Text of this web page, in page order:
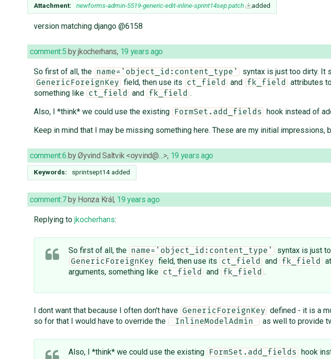
Attachment: newforms-admin-5519-generic-edit-inline-sprint14sep.patch added
version matching django @6158
comment:5 byjkocherhans, 19 years ago
So first of all, the name='object_id:content_type' syntax is just too dirty. It
GenericForeignKey field, then use its ct_field and fk_field
attributes
something like
ct_field and fk_field .
Also, I *think* we could use the existing
FormSet.add_fields hook instead of
Keep in mind that I may be missing something here. These are my initial
comment:6 byØyvind Saltvik <oyvind@…>, 19 years ago
Keywords: sprintsept14 added
comment:7 by Honza Král, 19 years ago
Replying to jkocherhans:
So first of all, the name='object_id:content_type' syntax is just
GenericForeignKey field, then use its ct_field and fk_field
arguments, something like
ct_field and fk_field .
I dont want that because I often don't have GenericForeignKey
defined - it is a
so for that I would have to override the
InlineModelAdmin as well to provide
Also, I *think* we could use the existing FormSet.add_fields hook